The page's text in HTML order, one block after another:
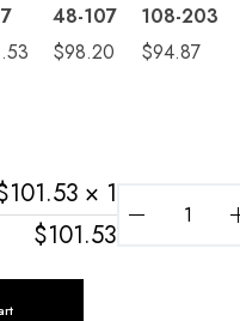
48-107 108-203
$98.20 $94.87
101.53 × 1
$101.53